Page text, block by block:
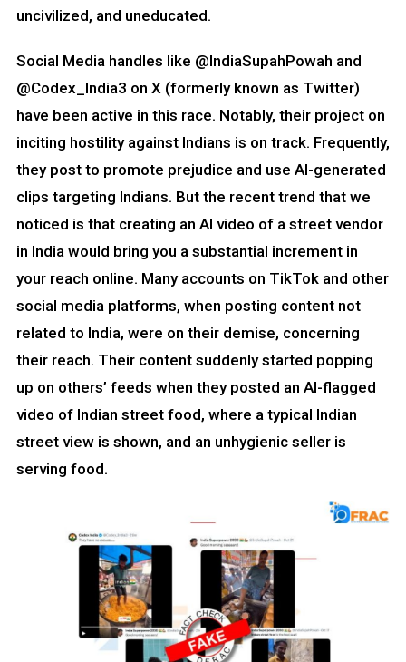
uncivilized, and uneducated.
Social Media handles like @IndiaSupahPowah and
@Codex_India3 on X (formerly known as Twitter)
have been active in this race. Notably, their project on
inciting hostility against Indians is on track. Frequently,
they post to promote prejudice and use AI-generated
clips targeting Indians. But the recent trend that we
noticed is that creating an AI video of a street vendor
in India would bring you a substantial increment in
your reach online. Many accounts on TikTok and other
social media platforms, when posting content not
related to India, were on their demise, concerning
their reach. Their content suddenly started popping
up on others’ feeds when they posted an AI-flagged
video of Indian street food, where a typical Indian
street view is shown, and an unhygienic seller is
serving food.